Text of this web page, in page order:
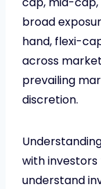
broad
hand, flexi-
across
prevailing
discretion.
with investors
understand